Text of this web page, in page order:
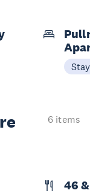
Stay
6 items
46